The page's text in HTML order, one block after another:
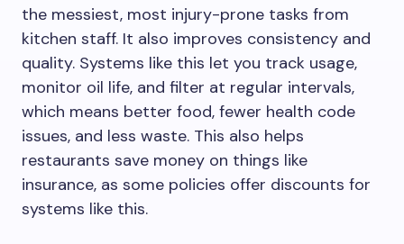
the messiest, most injury-prone tasks from
kitchen staff. It also improves consistency and
quality. Systems like this let you track usage,
monitor oil life, and filter at regular intervals,
which means better food, fewer health code
issues, and less waste. This also helps
restaurants save money on things like
insurance, as some policies offer discounts for
systems like this.